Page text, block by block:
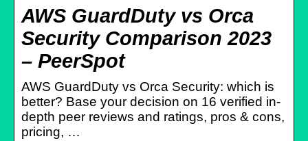
AWS GuardDuty vs Orca
Security Comparison 2023
– PeerSpot
AWS GuardDuty vs Orca Security: which is
better? Base your decision on 16 verified in-
depth peer reviews and ratings, pros & cons,
pricing, …